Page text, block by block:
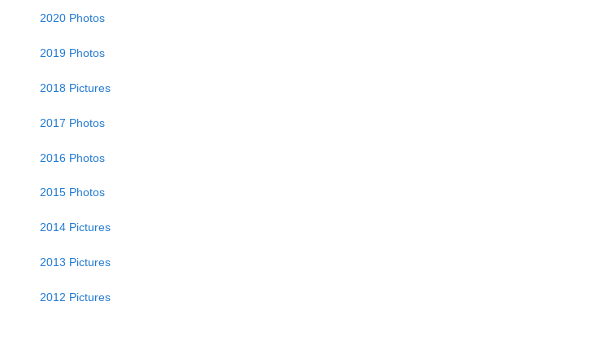
2020 Photos
2019 Photos
2018 Pictures
2017 Photos
2016 Photos
2015 Photos
2014 Pictures
2013 Pictures
2012 Pictures